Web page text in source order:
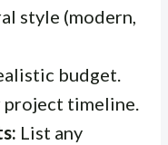
style (modern,
budget.
project timeline.
List any